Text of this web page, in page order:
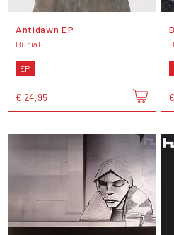
Antidawn EP
Burial
EP
€ 24,95